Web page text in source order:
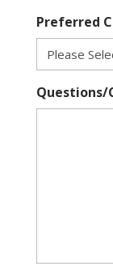
Preferred
Questions/